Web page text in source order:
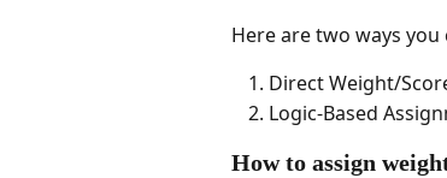
Here are two ways you
Direct Weight/
Logic-Based
How to assign